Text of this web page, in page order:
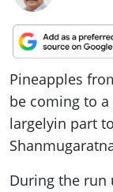
Pineapples
be coming to
largelyin part to
During the run